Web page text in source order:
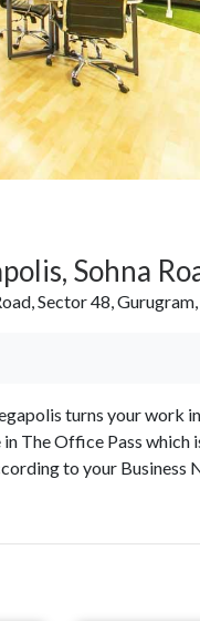
Sohna
Sector 48,
turns your work
The Office Pass
to your Business